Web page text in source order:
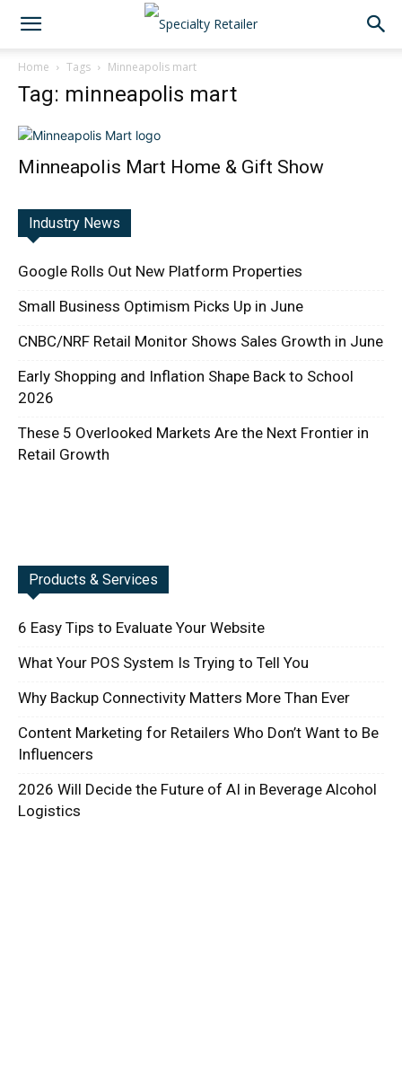
Home Tags Minneapolis mart
Tag: minneapolis mart
Minneapolis Mart Home & Gift Show
Industry News
Google Rolls Out New Platform Properties
Small Business Optimism Picks Up in June
CNBC/NRF Retail Monitor Shows Sales Growth in June
Early Shopping and Inflation Shape Back to School
2026
These 5 Overlooked Markets Are the Next Frontier in
Retail Growth
Products & Services
6 Easy Tips to Evaluate Your Website
What Your POS System Is Trying to Tell You
Why Backup Connectivity Matters More Than Ever
Content Marketing for Retailers Who Don’t Want to Be
Influencers
2026 Will Decide the Future of AI in Beverage Alcohol
Logistics